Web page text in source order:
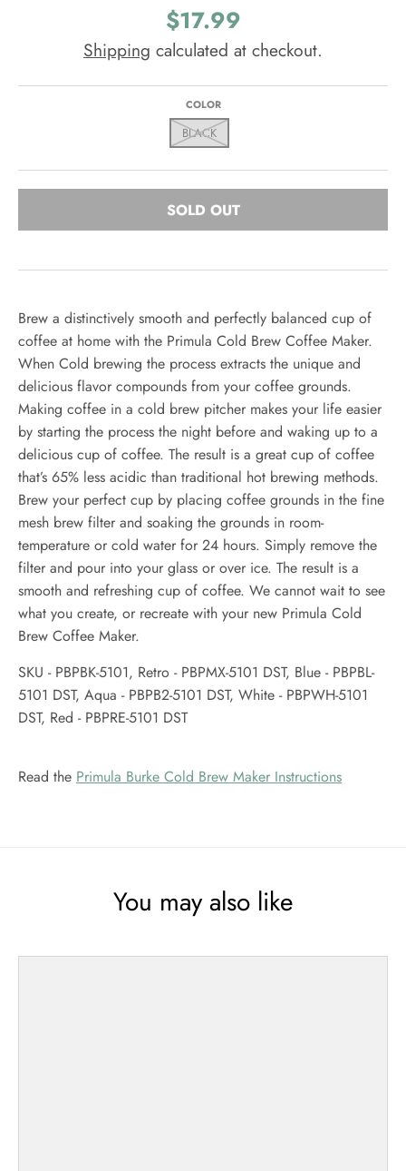
$17.99
Shipping calculated at checkout.
COLOR
BLACK
SOLD OUT
Brew a distinctively smooth and perfectly balanced cup of
coffee at home with the Primula Cold Brew Coffee Maker.
When Cold brewing the process extracts the unique and
delicious flavor compounds from your coffee grounds.
Making coffee in a cold brew pitcher makes your life easier
by starting the process the night before and waking up to a
delicious cup of coffee. The result is a great cup of coffee
that’s 65% less acidic than traditional hot brewing methods.
Brew your perfect cup by placing coffee grounds in the fine
mesh brew filter and soaking the grounds in room-
temperature or cold water for 24 hours. Simply remove the
filter and pour into your glass or over ice. The result is a
smooth and refreshing cup of coffee. We cannot wait to see
what you create, or recreate with your new Primula Cold
Brew Coffee Maker.
SKU - PBPBK-5101, Retro - PBPMX-5101 DST, Blue - PBPBL-
5101 DST, Aqua - PBPB2-5101 DST, White - PBPWH-5101
DST, Red - PBPRE-5101 DST
Read the Primula Burke Cold Brew Maker Instructions
You may also like